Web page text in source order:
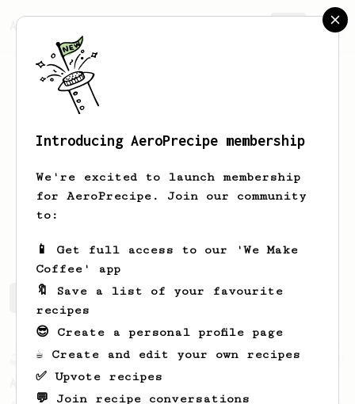
AeroPrecipe.
Sam Taylor
I like caffeine
Sam's saved recipes Recipes Sam has created
Experimental
AeroPress for 2...
Introducing AeroPrecipe membership
We're excited to launch membership
for AeroPrecipe. Join our community
to:
📱 Get full access to our 'We Make
Coffee' app
🔖 Save a list of your favourite
recipes
😎 Create a personal profile page
☕ Create and edit your own recipes
✅ Upvote recipes
💬 Join recipe conversations